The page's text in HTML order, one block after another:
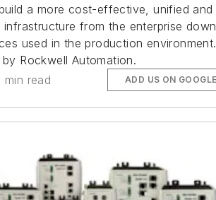
a more cost-effective, unified and
from the enterprise down
used in the production environment.
Rockwell Automation.
min read ADD US ON